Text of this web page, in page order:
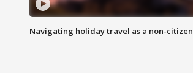
Navigating holiday travel as a non-citizen